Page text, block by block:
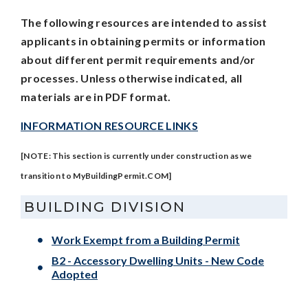
The following resources are intended to assist
applicants in obtaining permits or information
about different permit requirements and/or
processes. Unless otherwise indicated, all
materials are in PDF format.
INFORMATION RESOURCE LINKS
[NOTE: This section is currently under construction as we
transition to MyBuildingPermit.COM]
BUILDING DIVISION
Work Exempt from a Building Permit
B2 - Accessory Dwelling Units - New Code
Adopted